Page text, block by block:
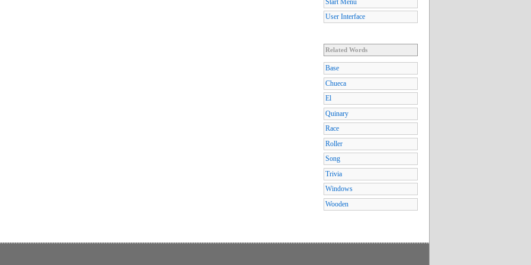
User Interface
Related Words
Base
Chueca
El
Quinary
Race
Roller
Song
Trivia
Windows
Wooden